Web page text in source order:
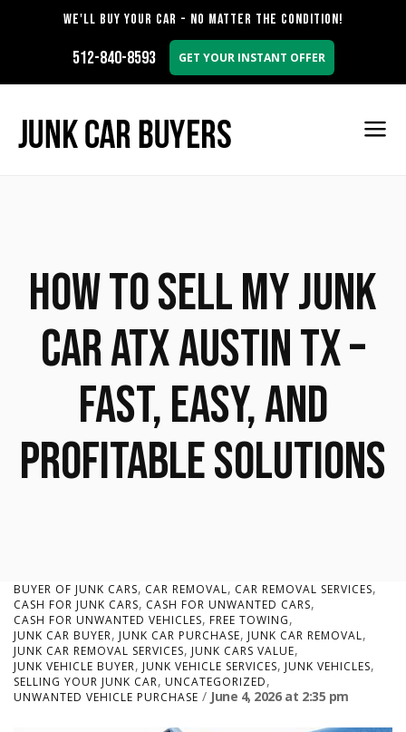
WE'LL BUY YOUR CAR - NO MATTER THE CONDITION!
512-840-8593 GET YOUR INSTANT OFFER
How to Sell My Junk
Car ATX Austin TX –
Fast, Easy, and
Profitable Solutions
BUYER OF JUNK CARS, CAR REMOVAL, CAR REMOVAL SERVICES,
CASH FOR JUNK CARS, CASH FOR UNWANTED CARS,
CASH FOR UNWANTED VEHICLES, FREE TOWING,
JUNK CAR BUYER, JUNK CAR PURCHASE, JUNK CAR REMOVAL,
JUNK CAR REMOVAL SERVICES, JUNK CARS VALUE,
JUNK VEHICLE BUYER, JUNK VEHICLE SERVICES, JUNK VEHICLES,
SELLING YOUR JUNK CAR, UNCATEGORIZED,
UNWANTED VEHICLE PURCHASE June 4, 2026 at 2:35 pm